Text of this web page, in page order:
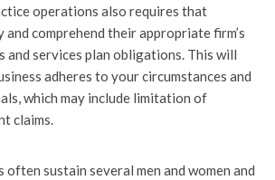
operations also requires that
and comprehend their appropriate firm’s
and services plan obligations. This will
adheres to your circumstances and
which may include limitation of
claims.
sustain several men and women and